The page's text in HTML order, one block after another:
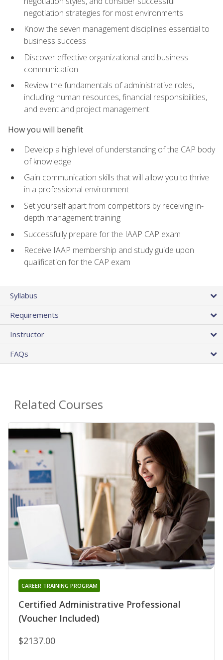
negotiation strategies for most environments
Know the seven management disciplines essential to
business success
Discover effective organizational and business
communication
Review the fundamentals of administrative roles,
including human resources, financial responsibilities,
and event and project management
How you will benefit
Develop a high level of understanding of the CAP body
of knowledge
Gain communication skills that will allow you to thrive
in a professional environment
Set yourself apart from competitors by receiving in-
depth management training
Successfully prepare for the IAAP CAP exam
Receive IAAP membership and study guide upon
qualification for the CAP exam
Syllabus
Requirements
Instructor
FAQs
Related Courses
Certified Administrative Professional
(Voucher Included)
CAREER TRAINING PROGRAM
$2137.00